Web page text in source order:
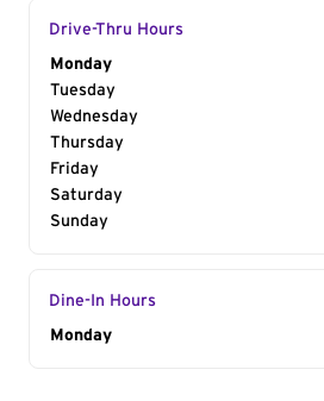
Drive-Thru Hours
Day of the Week
Monday
Tuesday
Wednesday
Thursday
Friday
Saturday
Sunday
Dine-In Hours
Day of the Week
Monday